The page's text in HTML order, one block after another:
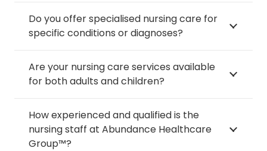
Do you offer specialised nursing care for
specific conditions or diagnoses?
Are your nursing care services available
for both adults and children?
How experienced and qualified is the
nursing staff at Abundance Healthcare
Group™?